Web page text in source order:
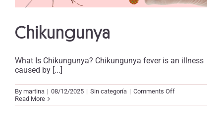
Chikungunya
What Is Chikungunya? Chikungunya fever is an illness
caused by [...]
By martina | 08/12/2025 | Sin categoría | Comments Offon
Read More